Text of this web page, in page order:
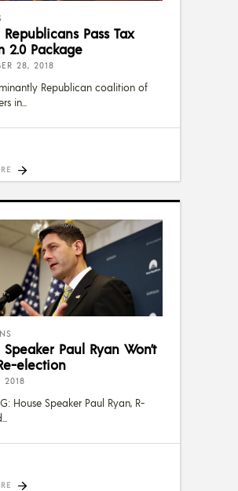
Republicans Pass Tax
2.0 Package
28, 2018
Republican coalition of
in
Paul Ryan Won’t
election
2018
House Speaker Paul Ryan, R-